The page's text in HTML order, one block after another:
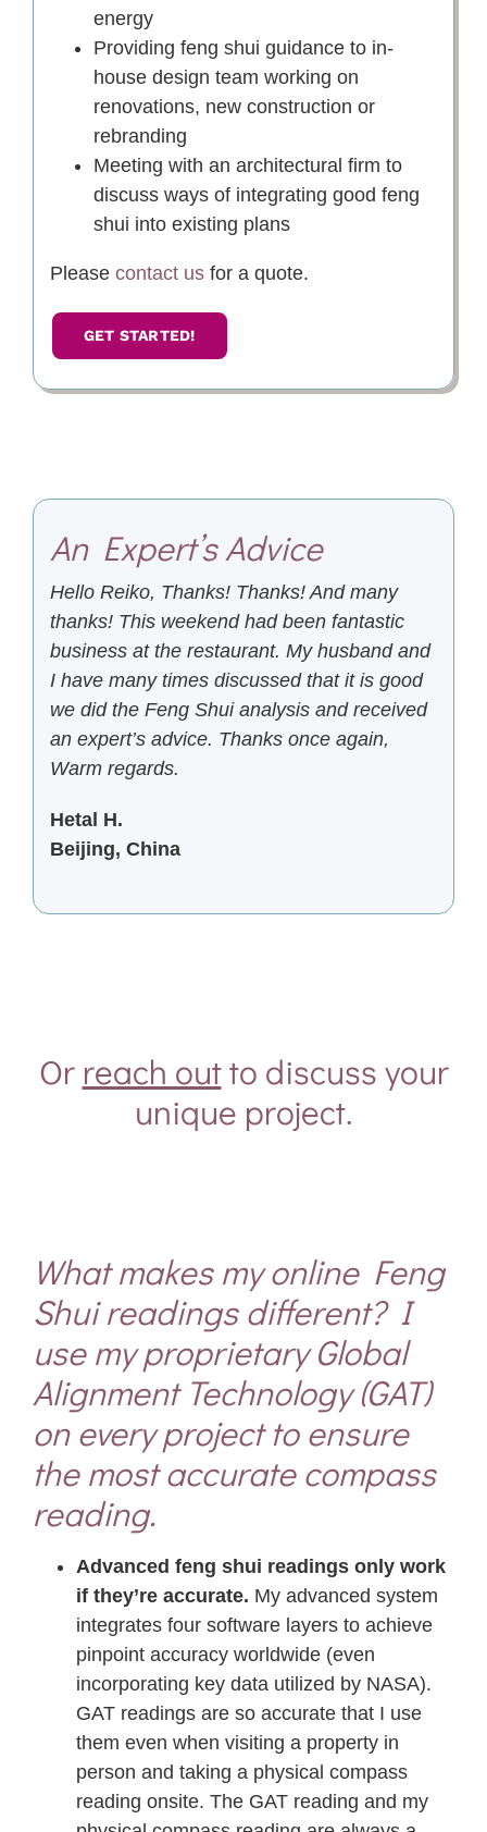
energy
Providing feng shui guidance to in-
house design team working on
renovations, new construction or
rebranding
Meeting with an architectural firm to
discuss ways of integrating good feng
shui into existing plans
Please contact usfor a quote.
GET STARTED!
An Expert’s Advice
Hello Reiko, Thanks! Thanks! And many
thanks! This weekend had been fantastic
business at the restaurant. My husband and
I have many times discussed that it is good
we did the Feng Shui analysis and received
an expert’s advice. Thanks once again,
Warm regards.
Hetal H.
Beijing, China
Or reach outto discuss your
unique project.
What makes my online Feng
Shuireadings different? I
use my proprietary Global
Alignment Technology (GAT)
on every project to ensure
the most accurate compass
reading.
Advanced feng shui readings only work
if they’re accurate. My advanced system
integrates four software layers to achieve
pinpoint accuracy worldwide (even
incorporating key data utilized by NASA).
GAT readings are so accurate that I use
them even when visiting a property in
person and taking a physical compass
reading onsite. The GAT reading and my